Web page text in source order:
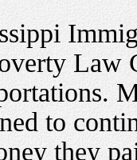
Law
to
they